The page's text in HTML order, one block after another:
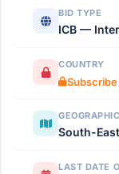
BID TYPE
ICB —
COUNTRY
South-
LAST DATE